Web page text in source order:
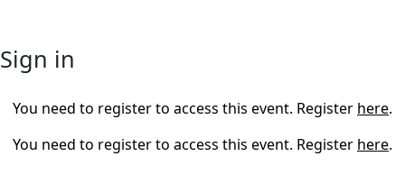
Sign in
You need to register to access this event. Register here.
You need to register to access this event. Register here.